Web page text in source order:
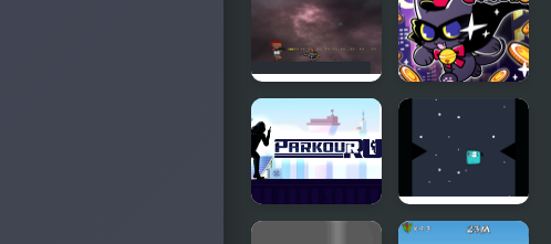
Rampage
Run!
Phantom
thief Cat
Running
Crazy